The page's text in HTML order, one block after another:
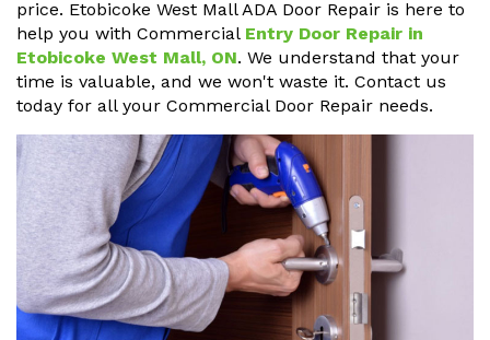
price. Etobicoke West Mall ADA Door Repair is here to
help you with Commercial Entry Door Repair in
Etobicoke West Mall, ON. We understand that your
time is valuable, and we won't waste it. Contact us
today for all your Commercial Door Repair needs.